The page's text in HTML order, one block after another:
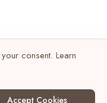
consent. Learn
Accept Cookies